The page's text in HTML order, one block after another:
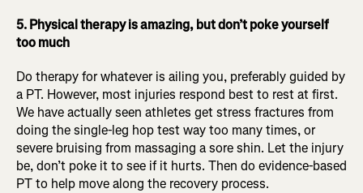
5. Physical therapy is amazing, but don’t poke yourself
too much
Do therapy for whatever is ailing you, preferably guided by
a PT. However, most injuries respond best to rest at first.
We have actually seen athletes get stress fractures from
doing the single-leg hop test way too many times, or
severe bruising from massaging a sore shin. Let the injury
be, don’t poke it to see if it hurts. Then do evidence-based
PT to help move along the recovery process.